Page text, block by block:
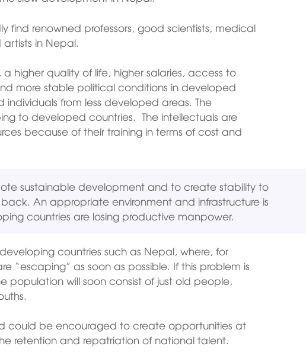
find renowned professors, good scientists, medical
in Nepal.
higher quality of life, higher salaries, access to
more stable political conditions in developed
from less developed areas. The
to developed countries. The intellectuals are
because of their training in terms of cost and
sustainable development and to create stability to
An appropriate environment and infrastructure is
countries are losing productive manpower.
developing countries such as Nepal, where, for
“escaping” as soon as possible. If this problem is
population will soon consist of just old people,
could be encouraged to create opportunities at
retention and repatriation of national talent.